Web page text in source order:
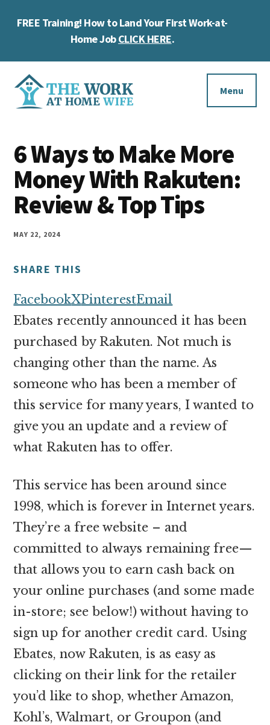
FREE Training! How to Land Your First Work-at-
Home JobCLICK HERE.
Additional
menu
Work
at
Home
Wife
you
work
at
home
and
money
online
Menu
6 Ways to Make More
Money With Rakuten:
Review & Top Tips
MAY 22, 2024
SHARE THIS
FacebookXPinterestEmail
Ebates recently announced it has been
purchased by Rakuten. Not much is
changing other than the name. As
someone who has been a member of
this service for many years, I wanted to
give you an update and a review of
what Rakuten has to offer.
This service has been around since
1998, which is forever in Internet years.
They’re a free website – and
committed to always remaining free—
that allows you to earn cash back on
your online purchases (and some made
in-store; see below!) without having to
sign up for another credit card. Using
Ebates, now Rakuten, is as easy as
clicking on their link for the retailer
you’d like to shop, whether Amazon,
Kohl’s, Walmart, or Groupon (and